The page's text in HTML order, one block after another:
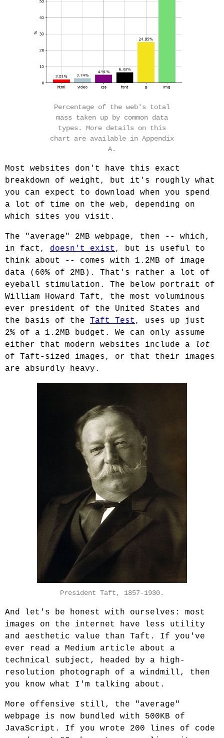
Percentage of the web's total
mass taken up by common data
types. More details on this
chart are available in Appendix
A.
Most websites don't have this exact
breakdown of weight, but it's roughly what
you can expect to download when you spend
a lot of time on the web, depending on
which sites you visit.
The "average" 2MB webpage, then -- which,
in fact, doesn't exist , but is useful to
think about -- comes with 1.2MB of image
data (60% of 2MB). That's rather a lot of
eyeball stimulation. The below portrait of
William Howard Taft, the most voluminous
ever president of the United States and
the basis of the Taft Test , uses up just
2% of a 1.2MB budget. We can only assume
either that modern websites include a
lot
of Taft-sized images, or that their images
are absurdly heavy.
President Taft, 1857-1930.
And let's be honest with ourselves: most
images on the internet have less utility
and aesthetic value than Taft. If you've
ever read a Medium article about a
technical subject, headed by a high-
resolution photograph of a windmill, then
you know what I'm talking about.
More offensive still, the "average"
webpage is now bundled with 500KB of
JavaScript. If you wrote 200 lines of code